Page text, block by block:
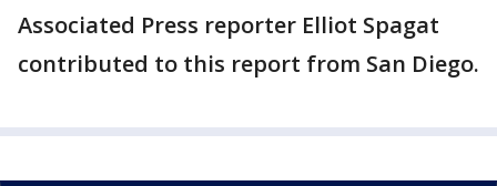
Associated Press reporter Elliot Spagat
contributed to this report from San Diego.